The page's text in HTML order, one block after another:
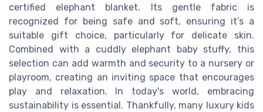
certified elephant blanket. Its gentle fabric is
recognized for being safe and soft, ensuring it’s a
suitable gift choice, particularly for delicate skin.
Combined with a cuddly elephant baby stuffy, this
selection can add warmth and security to a nursery or
playroom, creating an inviting space that encourages
play and relaxation. In today's world, embracing
sustainability is essential. Thankfully, many luxury kids